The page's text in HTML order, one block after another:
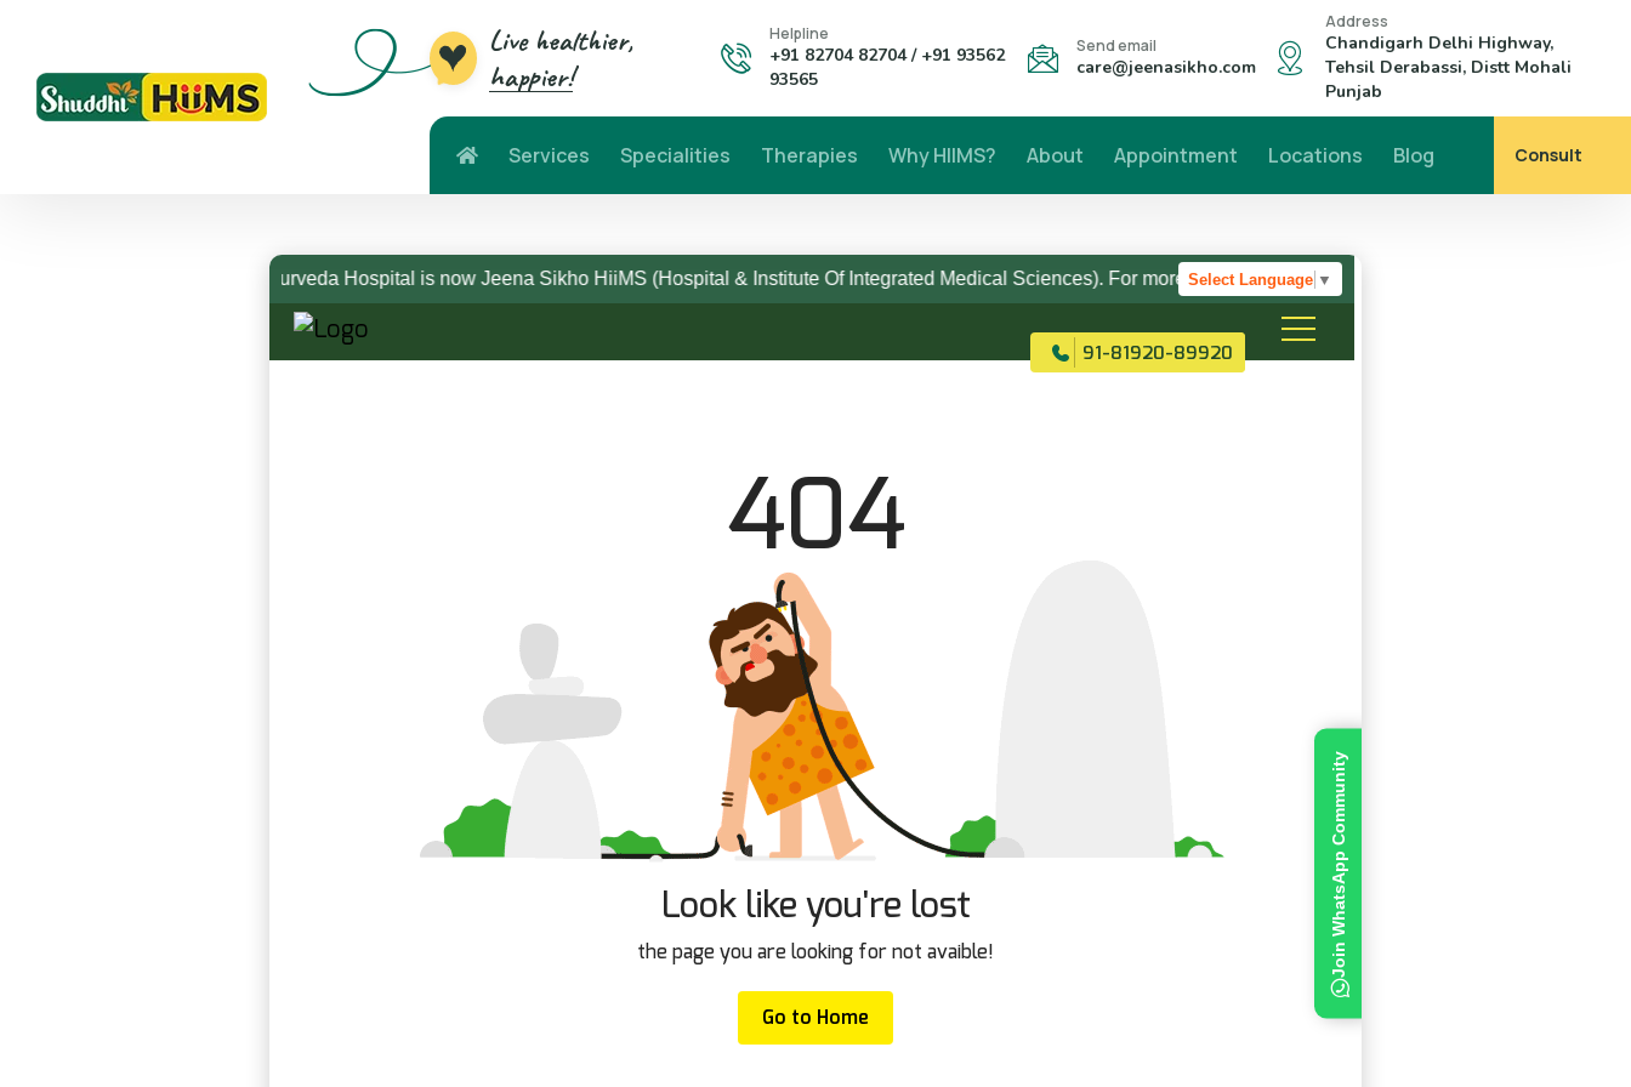
Live healthier,
happier!
Helpline
+91 82704 82704 / +91 93562
93565
Send email
care@jeenasikho.com
Address
Chandigarh Delhi Highway,
Tehsil Derabassi, Distt Mohali
Punjab
Services Specialities Therapies Why HIIMS? About Appointment Locations Blog Consult